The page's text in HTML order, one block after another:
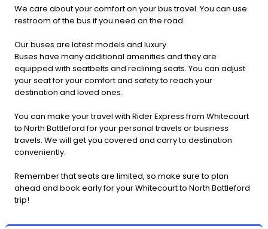
We care about your comfort on your bus travel. You can use
restroom of the bus if you need on the road.
Our buses are latest models and luxury.
Buses have many additional amenities and they are
equipped with seatbelts and reclining seats. You can adjust
your seat for your comfort and safety to reach your
destination and loved ones.
You can make your travel with Rider Express from Whitecourt
to North Battleford for your personal travels or business
travels. We will get you covered and carry to destination
conveniently.
Remember that seats are limited, so make sure to plan
ahead and book early for your Whitecourt to North Battleford
trip!